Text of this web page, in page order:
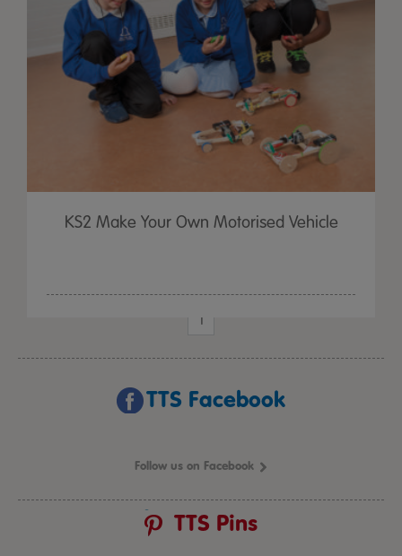
KS2 Make Your Own Motorised Vehicle
1
TTS Facebook
Follow us on Facebook
TTS Pins